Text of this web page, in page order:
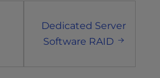
Dedicated Server
Software RAID